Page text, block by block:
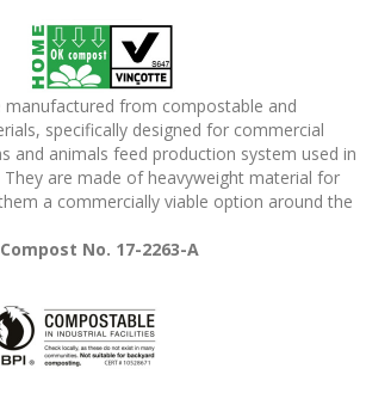
manufactured from compostable and
specifically designed for commercial
and animals feed production system used in
They are made of heavyweight material for
a commercially viable option around the
No. 17-2263-A